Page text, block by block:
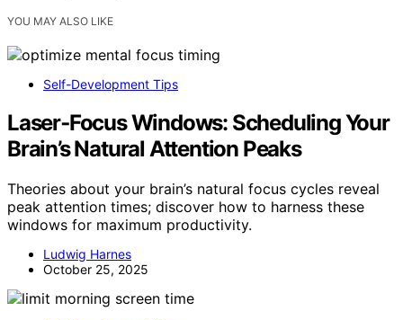
YOU MAY ALSO LIKE
Self-Development Tips
Laser‑Focus Windows: Scheduling Your
Brain’s Natural Attention Peaks
Theories about your brain’s natural focus cycles reveal
peak attention times; discover how to harness these
windows for maximum productivity.
Ludwig Harnes
October 25, 2025